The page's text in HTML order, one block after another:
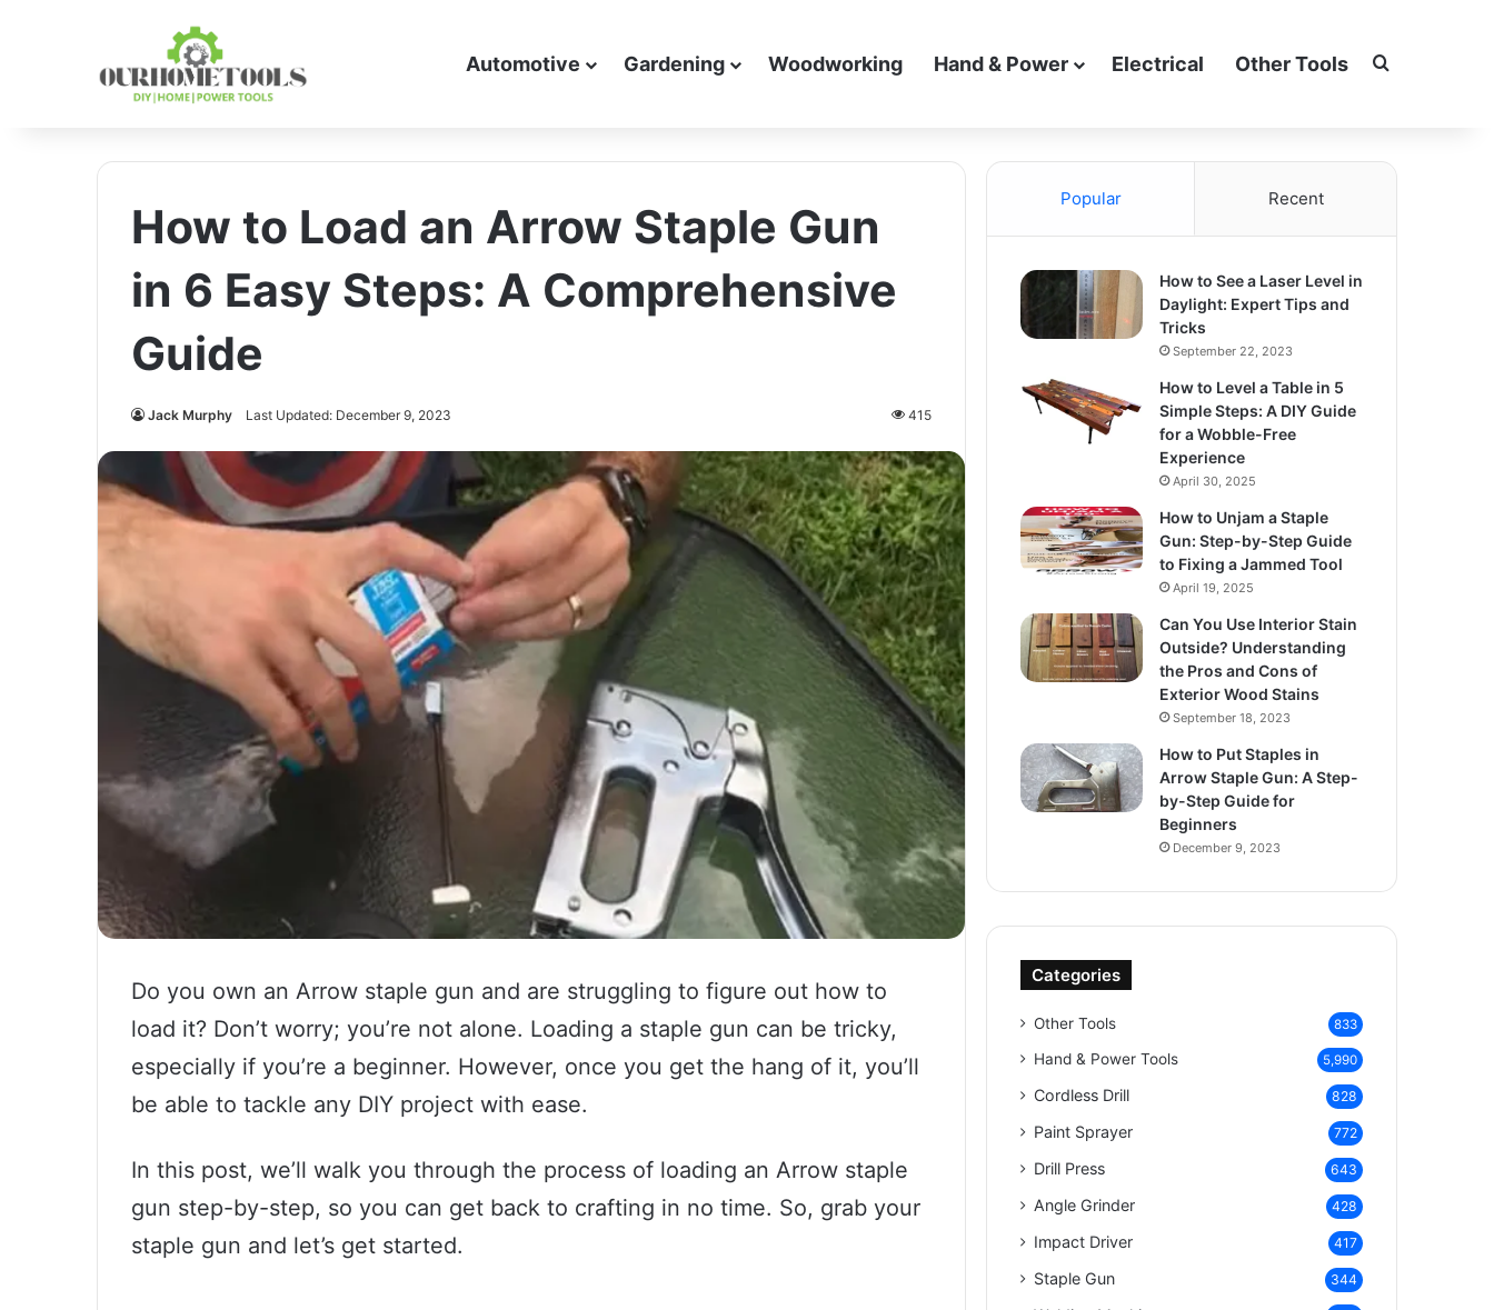
Automotive Gardening Woodworking Hand & Power Electrical Other Tools Search for
How to Load an Arrow Staple Gun
in 6 Easy Steps: A Comprehensive
Guide
Jack Murphy Last Updated: December 9, 2023 415
Do you own an Arrow staple gun and are struggling to figure out how to
load it? Don’t worry; you’re not alone. Loading a staple gun can be tricky,
especially if you’re a beginner. However, once you get the hang of it, you’ll
be able to tackle any DIY project with ease.
In this post, we’ll walk you through the process of loading an Arrow staple
gun step-by-step, so you can get back to crafting in no time. So, grab your
staple gun and let’s get started.
Popular Recent
How to See a Laser Level in
Daylight: Expert Tips and
Tricks
September 22, 2023
How to Level a Table in 5
Simple Steps: A DIY Guide
for a Wobble-Free
Experience
April 30, 2025
How to Unjam a Staple
Gun: Step-by-Step Guide
to Fixing a Jammed Tool
April 19, 2025
Can You Use Interior Stain
Outside? Understanding
the Pros and Cons of
Exterior Wood Stains
September 18, 2023
How to Put Staples in
Arrow Staple Gun: A Step-
by-Step Guide for
Beginners
December 9, 2023
Categories
Other Tools 833
Hand & Power Tools 5,990
Cordless Drill 828
Paint Sprayer 772
Drill Press 643
Angle Grinder 428
Impact Driver 417
Staple Gun 344